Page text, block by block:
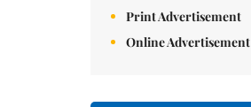
Print Advertisement
Online Advertisement